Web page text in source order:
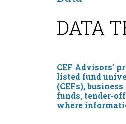
DATA
CEF Advisors’
listed fund
(CEFs),
funds, tender-
where